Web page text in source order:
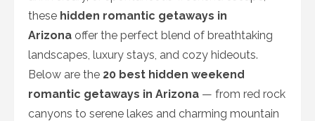
these hidden romantic getaways in
Arizona offer the perfect blend of breathtaking
landscapes, luxury stays, and cozy hideouts.
Below are the 20 best hidden weekend
romantic getaways in Arizona — from red rock
canyons to serene lakes and charming mountain